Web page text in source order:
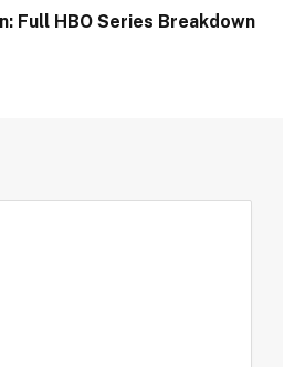
Full HBO Series Breakdown